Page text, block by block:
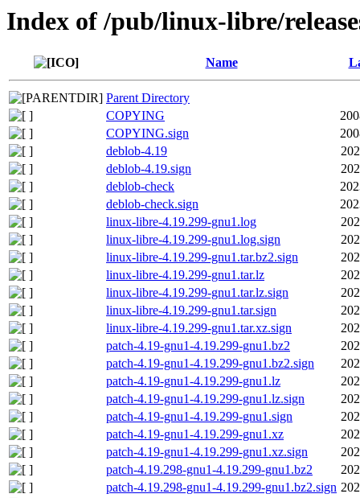
Index of /pub/linux-libre/
Name
Parent Directory
COPYING
COPYING.sign
deblob-4.19
deblob-4.19.sign
deblob-check
deblob-check.sign
linux-libre-4.19.299-gnu1.log
linux-libre-4.19.299-gnu1.log.sign
linux-libre-4.19.299-gnu1.tar.bz2.sign
linux-libre-4.19.299-gnu1.tar.lz
linux-libre-4.19.299-gnu1.tar.lz.sign
linux-libre-4.19.299-gnu1.tar.sign
linux-libre-4.19.299-gnu1.tar.xz.sign
patch-4.19-gnu1-4.19.299-gnu1.bz2
patch-4.19-gnu1-4.19.299-gnu1.bz2.sign
patch-4.19-gnu1-4.19.299-gnu1.lz
patch-4.19-gnu1-4.19.299-gnu1.lz.sign
patch-4.19-gnu1-4.19.299-gnu1.sign
patch-4.19-gnu1-4.19.299-gnu1.xz
patch-4.19-gnu1-4.19.299-gnu1.xz.sign
patch-4.19.298-gnu1-4.19.299-gnu1.bz2
patch-4.19.298-gnu1-4.19.299-gnu1.bz2.sign